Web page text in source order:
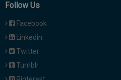
Follow Us
Facebook
Linkedin
Twitter
Tumblr